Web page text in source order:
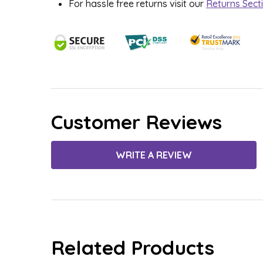
For hassle free returns visit our Returns
Customer Reviews
WRITE A REVIEW
Related Products